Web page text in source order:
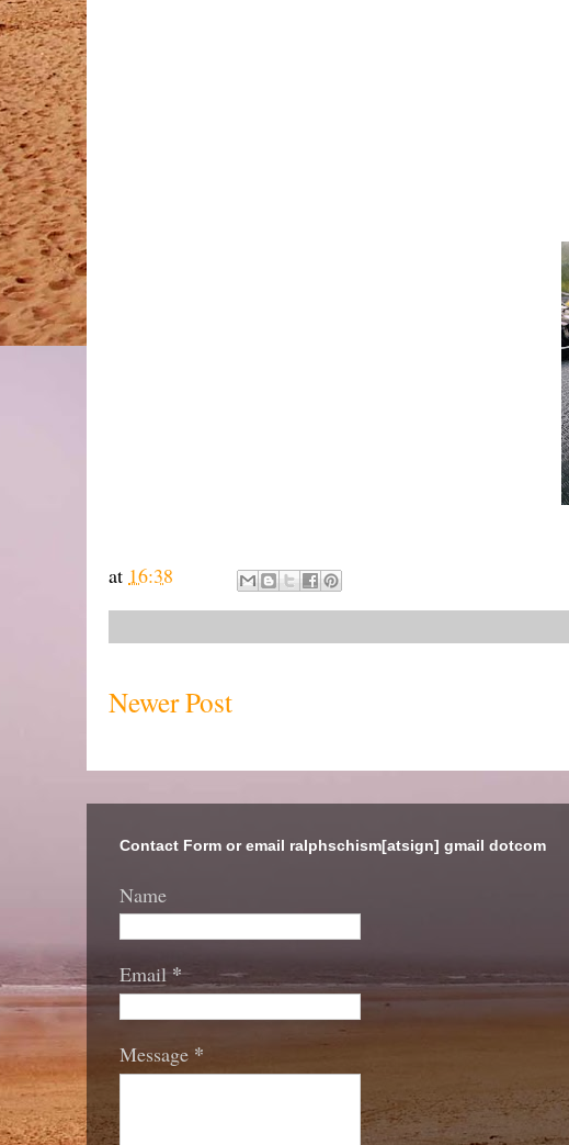
at 16:38
Newer Post
Contact Form or email ralphschism[atsign] gmail dotcom
Name
Email*
Message *